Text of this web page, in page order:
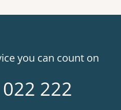
you can count on
222